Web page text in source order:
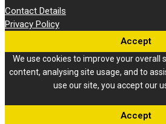
Contact Details
Privacy Policy
Accept
We use cookies to improve your overall
content, analysing site usage, and to
use our site, you accept our
Accept